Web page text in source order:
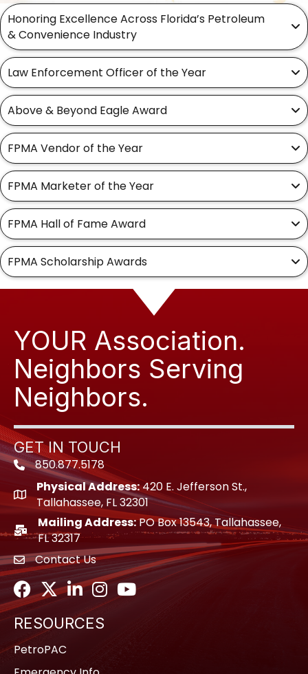
Honoring Excellence Across Florida’s Petroleum
& Convenience Industry
Law Enforcement Officer of the Year
Above & Beyond Eagle Award
FPMA Vendor of the Year
FPMA Marketer of the Year
FPMA Hall of Fame Award
FPMA Scholarship Awards
YOUR Association.
Neighbors Serving
Neighbors.
GET IN TOUCH
Phone icon
850.877.5178
location icon
Physical Address:420 E. Jefferson St.,
Tallahassee, FL 32301
location icon
Mailing Address:PO Box 13543, Tallahassee,
FL 32317
envelope icon
Contact Us
Facebook
TwitterLinkedInInstagram
Youtube icon
RESOURCES
PetroPAC